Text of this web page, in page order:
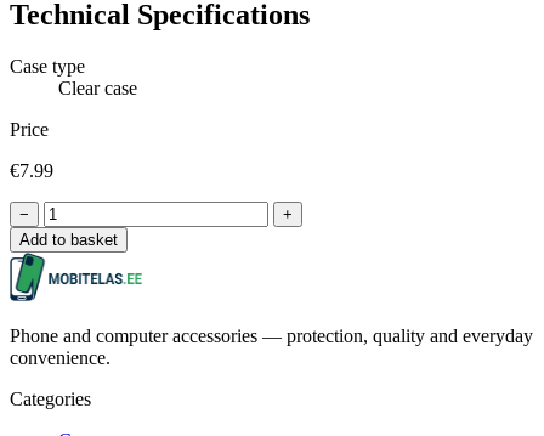
Technical Specifications
Case type
Clear case
Price
€7.99
−
+
Add to basket
Phone and computer accessories — protection, quality and everyday
convenience.
Categories